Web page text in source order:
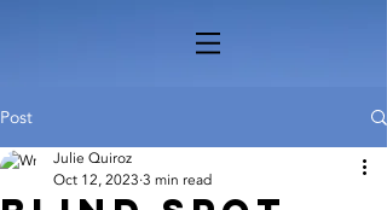
Post
Julie Quiroz
Oct 12, 2023 3 min read